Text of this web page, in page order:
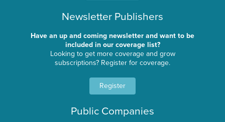
Newsletter Publishers
Have an up and coming newsletter and want to be
included in our coverage list?
Looking to get more coverage and grow
subscriptions? Register for coverage.
Register
Public Companies